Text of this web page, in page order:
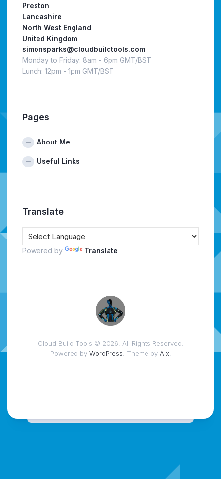
Preston
Lancashire
North West England
United Kingdom
simonsparks@cloudbuildtools.com
Monday to Friday: 8am - 6pm GMT/BST
Lunch: 12pm - 1pm GMT/BST
Pages
About Me
Useful Links
Translate
Powered by Translate
Cloud Build Tools © 2026. All Rights Reserved.
Powered by WordPress . Theme by Alx